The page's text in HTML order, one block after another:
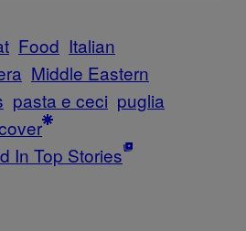
Food Italian
Middle Eastern
pasta e ceci puglia
In Top Stories